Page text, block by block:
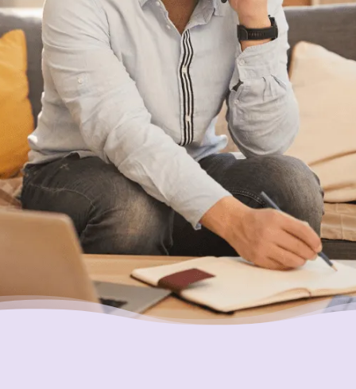
We can help. Give us a call at1-888-527-
8999or send us a quick note to call you
back and we’ll be in touch to answer any
questions you may have about debt. We’ll
help you find a solution that works best for
you.